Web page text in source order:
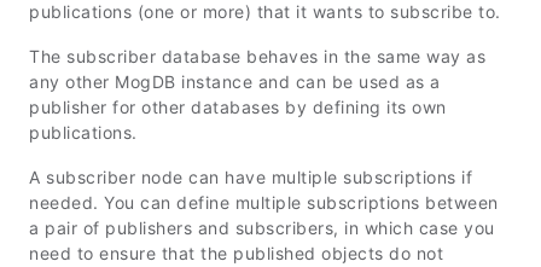
publications (one or more) that it wants to subscribe to.
The subscriber database behaves in the same way as
any other MogDB instance and can be used as a
publisher for other databases by defining its own
publications.
A subscriber node can have multiple subscriptions if
needed. You can define multiple subscriptions between
a pair of publishers and subscribers, in which case you
need to ensure that the published objects do not